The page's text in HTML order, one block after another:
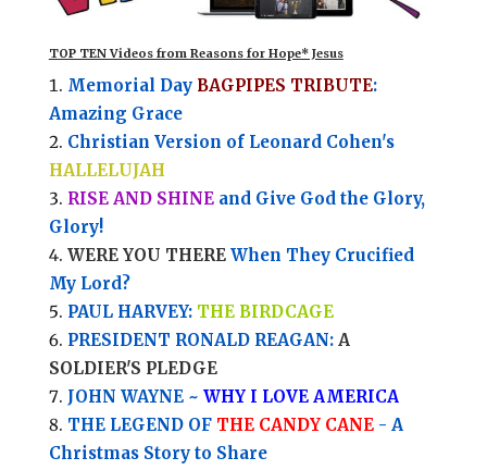
TOP TEN Videos from Reasons for Hope* Jesus
Memorial Day BAGPIPES TRIBUTE:
Amazing Grace
Christian Version of Leonard Cohen's
HALLELUJAH
RISE AND SHINEand Give God the Glory,
Glory!
WERE YOU THEREWhen They Crucified
My Lord?
PAUL HARVEY: THE BIRDCAGE
PRESIDENT RONALD REAGAN: A
SOLDIER'S PLEDGE
JOHN WAYNE ~ WHY I LOVE AMERICA
THE LEGEND OF THE CANDY CANE- A
Christmas Story to Share